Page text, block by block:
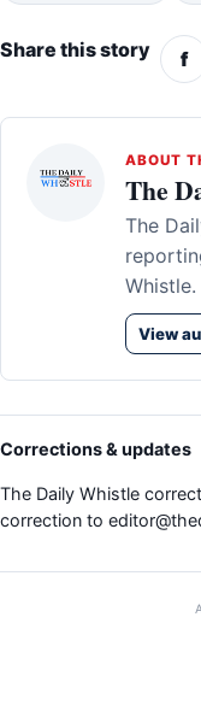
Share this story f
ABOUT
The
The
Whistle.
View
Corrections & updates
The Daily Whistle
correction to